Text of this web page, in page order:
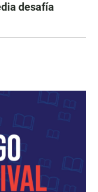
desafía